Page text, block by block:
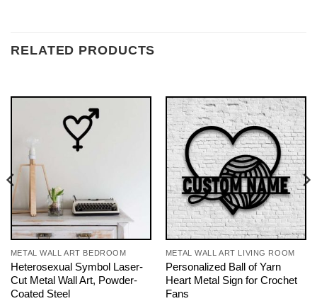
RELATED PRODUCTS
METAL WALL ART BEDROOM
Heterosexual Symbol Laser-
Cut Metal Wall Art, Powder-
Coated Steel
METAL WALL ART LIVING ROOM
Personalized Ball of Yarn
Heart Metal Sign for Crochet
Fans